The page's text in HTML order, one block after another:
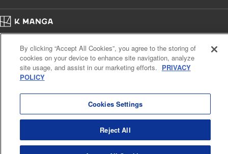
Cal. Bus & Prof. Code
Manga Reader
Notations based on the Act on Specified Commercial Transactions and the Act on
Payment Service
By clicking “Accept All Cookies”, you agree to the storing of
cookies on your device to enhance site navigation, analyze
site usage, and assist in our marketing efforts. PRIVACY
POLICY
Cookies Settings
Reject All